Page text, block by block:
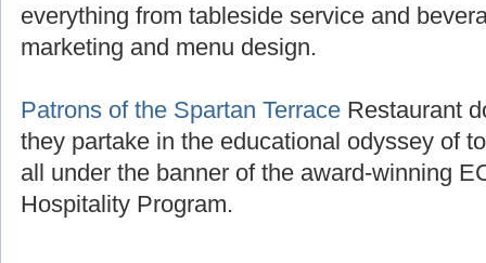
everything from tableside service and
marketing and menu design.
Patrons of the Spartan Terrace Restaurant
they partake in the educational odyssey of
all under the banner of the award-winning
Hospitality Program.